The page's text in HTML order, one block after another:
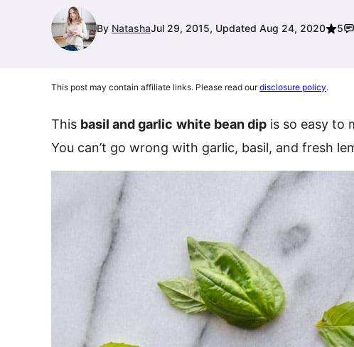
By NatashaJul 29, 2015, Updated Aug 24, 2020 5
This post may contain affiliate links. Please read ourdisclosure policy.
This basil and garlic white bean dip is so easy to
You can’t go wrong with garlic, basil, and fresh